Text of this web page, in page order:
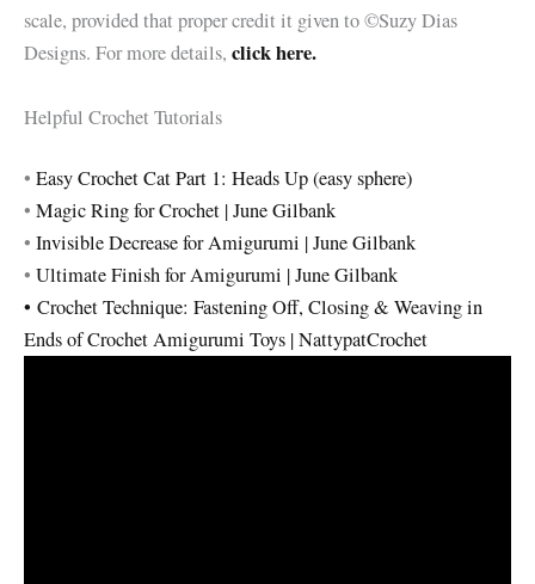
scale, provided that proper credit it given to ©Suzy Dias
Designs. For more details, click here.
Helpful Crochet Tutorials
• Easy Crochet Cat Part 1: Heads Up (easy sphere)
• Magic Ring for Crochet | June Gilbank
• Invisible Decrease for Amigurumi | June Gilbank
• Ultimate Finish for Amigurumi | June Gilbank
• Crochet Technique: Fastening Off, Closing & Weaving in
Ends of Crochet Amigurumi Toys | NattypatCrochet